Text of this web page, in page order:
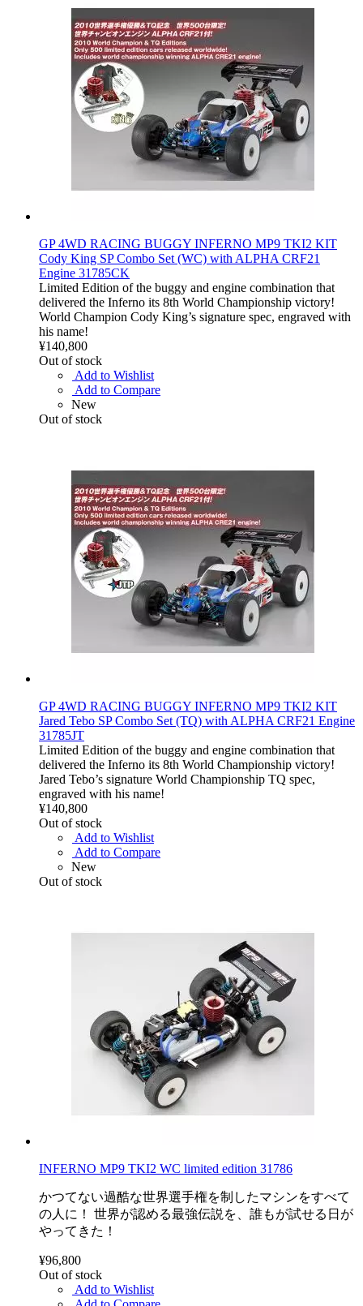
GP 4WD RACING BUGGY INFERNO MP9 TKI2 KIT
Cody King SP Combo Set (WC) with ALPHA CRF21
Engine 31785CK
Limited Edition of the buggy and engine combination that
delivered the Inferno its 8th World Championship victory!
World Champion Cody King’s signature spec, engraved with
his name!
¥140,800
Out of stock
Add to Wishlist
Add to Compare
New
Out of stock
GP 4WD RACING BUGGY INFERNO MP9 TKI2 KIT
Jared Tebo SP Combo Set (TQ) with ALPHA CRF21 Engine
31785JT
Limited Edition of the buggy and engine combination that
delivered the Inferno its 8th World Championship victory!
Jared Tebo’s signature World Championship TQ spec,
engraved with his name!
¥140,800
Out of stock
Add to Wishlist
Add to Compare
New
Out of stock
INFERNO MP9 TKI2 WC limited edition 31786
かつてない過酷な世界選手権を制したマシンをすべて
の人に！ 世界が認める最強伝説を、誰もが試せる日が
やってきた！
¥96,800
Out of stock
Add to Wishlist